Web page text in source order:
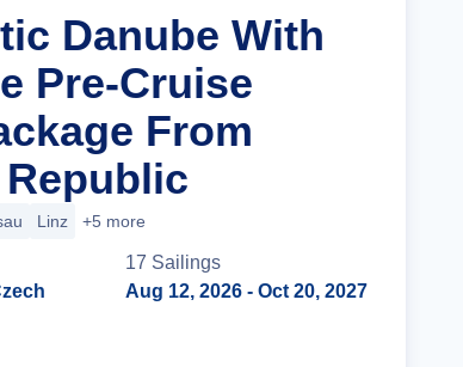
Danube With
Pre-Cruise
From
Linz +5 more
17 Sailings
Aug 12, 2026 - Oct 20, 2027